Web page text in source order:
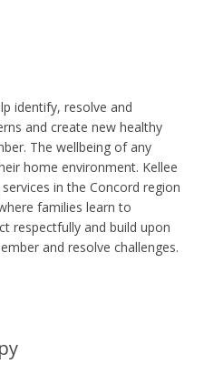
identify, resolve and
and create new healthy
The wellbeing of any
home environment. Kellee
in the Concord region
families learn to
respectfully and build upon
and resolve challenges.